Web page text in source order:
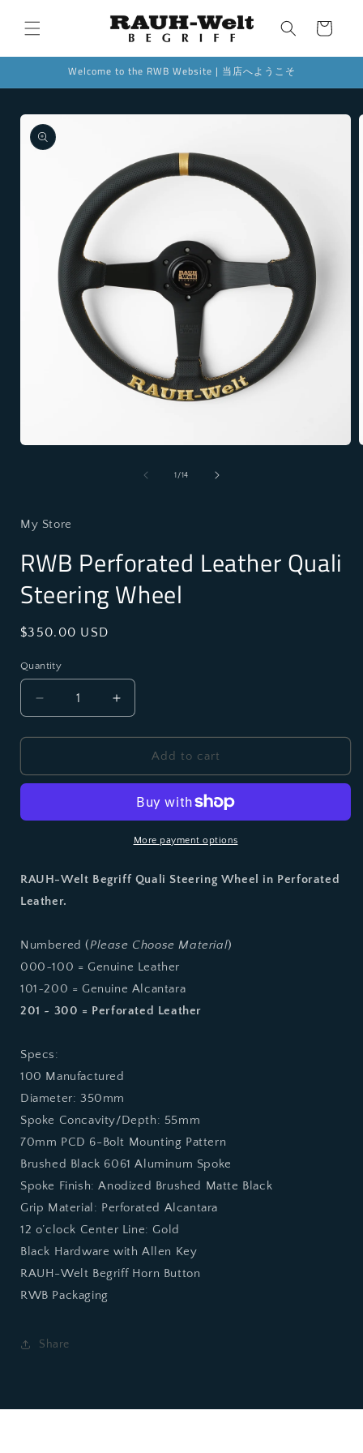
content
Cart
Welcome to the RWB Website | 当店へようこそ
Skip to
product
information
1 /of
14
My Store
RWB Perforated Leather Quali
Steering Wheel
Regular
$350.00 USD
Quantity
Decrease
quantity
for
Perforated
Steering
Increase
quantity
for
Perforated
Quali
Steering
Wheel
Add to cart
More payment options
RAUH-Welt Begriff Quali Steering Wheel in Perforated
Leather.
Numbered (Please Choose Material)
000~100 = Genuine Leather
101~200 = Genuine Alcantara
201 ~ 300 = Perforated Leather
Specs:
100 Manufactured
Diameter: 350mm
Spoke Concavity/Depth: 55mm
70mm PCD 6-Bolt Mounting Pattern
Brushed Black 6061 Aluminum Spoke
Spoke Finish: Anodized Brushed Matte Black
Grip Material: Perforated Alcantara
12 o’clock Center Line: Gold
Black Hardware with Allen Key
RAUH-Welt Begriff Horn Button
RWB Packaging
Share